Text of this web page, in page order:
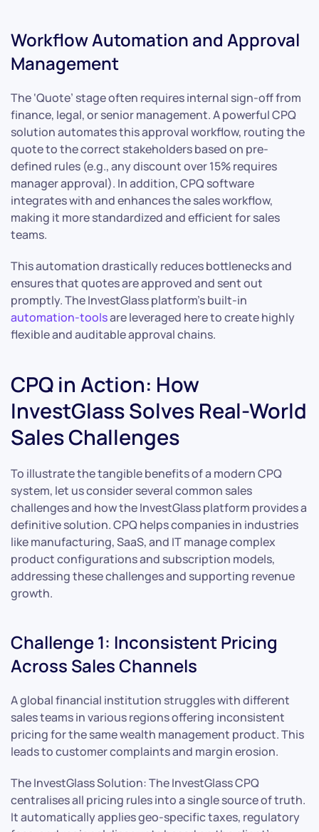
Workflow Automation and Approval
Management
The ‘Quote’ stage often requires internal sign-off from
finance, legal, or senior management. A powerful CPQ
solution automates this approval workflow, routing the
quote to the correct stakeholders based on pre-
defined rules (e.g., any discount over 15% requires
manager approval). In addition, CPQ software
integrates with and enhances the sales workflow,
making it more standardized and efficient for sales
teams.
This automation drastically reduces bottlenecks and
ensures that quotes are approved and sent out
promptly. The InvestGlass platform’s built-in
automation-toolsare leveraged here to create highly
flexible and auditable approval chains.
CPQ in Action: How
InvestGlass Solves Real-World
Sales Challenges
To illustrate the tangible benefits of a modern CPQ
system, let us consider several common sales
challenges and how the InvestGlass platform provides a
definitive solution. CPQ helps companies in industries
like manufacturing, SaaS, and IT manage complex
product configurations and subscription models,
addressing these challenges and supporting revenue
growth.
Challenge 1: Inconsistent Pricing
Across Sales Channels
A global financial institution struggles with different
sales teams in various regions offering inconsistent
pricing for the same wealth management product. This
leads to customer complaints and margin erosion.
The InvestGlass Solution: The InvestGlass CPQ
centralises all pricing rules into a single source of truth.
It automatically applies geo-specific taxes, regulatory